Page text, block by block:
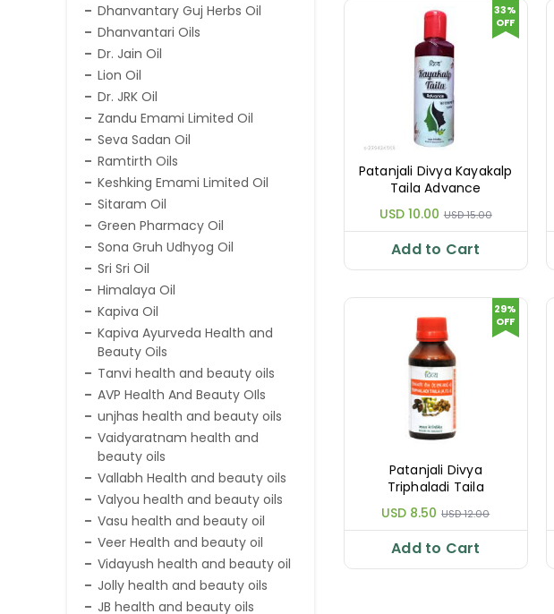
Dhanvantary Guj Herbs Oil
Dhanvantari Oils
Dr. Jain Oil
Lion Oil
Dr. JRK Oil
Zandu Emami Limited Oil
Seva Sadan Oil
Ramtirth Oils
Keshking Emami Limited Oil
Sitaram Oil
Green Pharmacy Oil
Sona Gruh Udhyog Oil
Sri Sri Oil
Himalaya Oil
Kapiva Oil
Kapiva Ayurveda Health and
Beauty Oils
Tanvi health and beauty oils
AVP Health And Beauty OIls
unjhas health and beauty oils
Vaidyaratnam health and
beauty oils
Vallabh Health and beauty oils
Valyou health and beauty oils
Vasu health and beauty oil
Veer Health and beauty oil
Vidayush health and beauty oil
Jolly health and beauty oils
JB health and beauty oils
Patanjali Divya Kayakalp
Taila Advance
USD 10.00 USD 15.00
33%
OFF
Add to Cart
Patanjali Divya
Triphaladi Taila
USD 8.50 USD 12.00
29%
OFF
Add to Cart